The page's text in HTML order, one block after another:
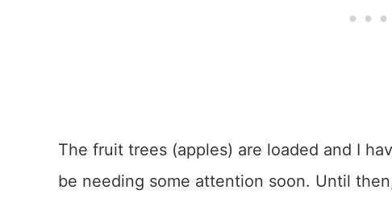
The fruit trees (apples) are loaded and I
be needing some attention soon. Until